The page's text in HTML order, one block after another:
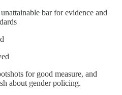
bar for evidence and
for good measure, and
about gender policing.